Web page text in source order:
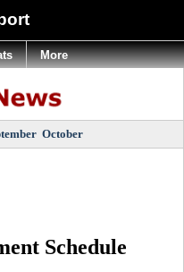
October
Schedule
More